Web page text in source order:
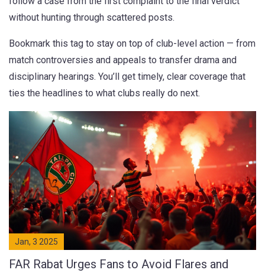
without hunting through scattered posts.
Bookmark this tag to stay on top of club-level action — from
match controversies and appeals to transfer drama and
disciplinary hearings. You’ll get timely, clear coverage that
ties the headlines to what clubs really do next.
Jan, 3 2025
FAR Rabat Urges Fans to Avoid Flares and